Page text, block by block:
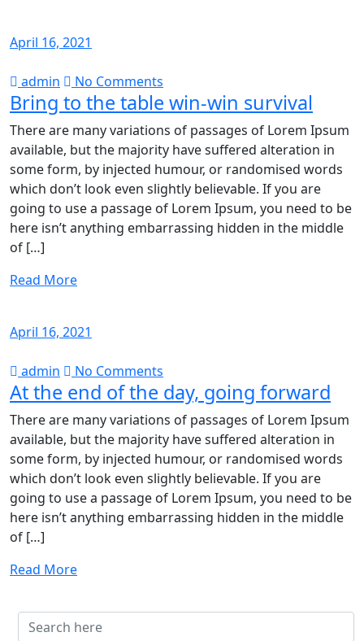
April 16, 2021
admin No Comments
Bring to the table win-win survival
There are many variations of passages of Lorem Ipsum
available, but the majority have suffered alteration in
some form, by injected humour, or randomised words
which don’t look even slightly believable. If you are
going to use a passage of Lorem Ipsum, you need to be
here isn’t anything embarrassing hidden in the middle
of […]
Read More
April 16, 2021
admin No Comments
At the end of the day, going forward
There are many variations of passages of Lorem Ipsum
available, but the majority have suffered alteration in
some form, by injected humour, or randomised words
which don’t look even slightly believable. If you are
going to use a passage of Lorem Ipsum, you need to be
here isn’t anything embarrassing hidden in the middle
of […]
Read More